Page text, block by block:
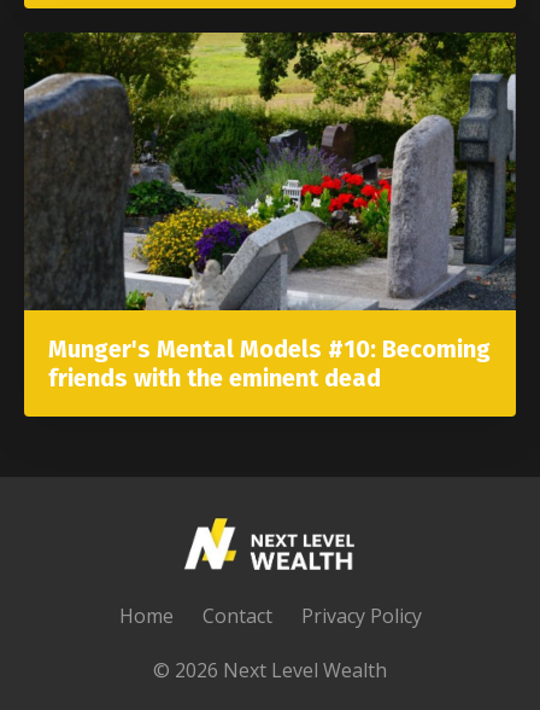
Munger's Mental Models #10: Becoming
friends with the eminent dead
Home Contact Privacy Policy
© 2026 Next Level Wealth